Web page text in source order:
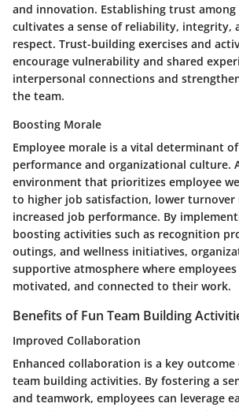
and innovation. Establishing trust among
cultivates a sense of reliability, integrity,
respect. Trust-building exercises and
encourage vulnerability and shared
interpersonal connections and
the team.
Boosting Morale
Employee morale is a vital determinant
performance and organizational culture.
environment that prioritizes employee
to higher job satisfaction, lower turnover
increased job performance. By
boosting activities such as recognition
outings, and wellness initiatives,
supportive atmosphere where employees
motivated, and connected to their work.
Benefits of Fun Team Building
Improved Collaboration
Enhanced collaboration is a key
team building activities. By fostering a
and teamwork, employees can leverage